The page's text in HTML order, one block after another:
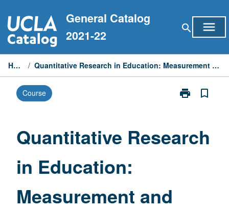
to
content
General Catalog
2021-22
search menu
Home / Quantitative Research in Education: Measurement and Assessment
Course print
Print
Education:
bookmark_border
Quantitative Research
in Education:
Measurement and